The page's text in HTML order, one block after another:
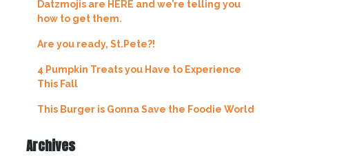
Datzmojis are HERE and we’re telling you
how to get them.
Are you ready, St.Pete?!
4 Pumpkin Treats you Have to Experience
This Fall
This Burger is Gonna Save the Foodie World
Archives